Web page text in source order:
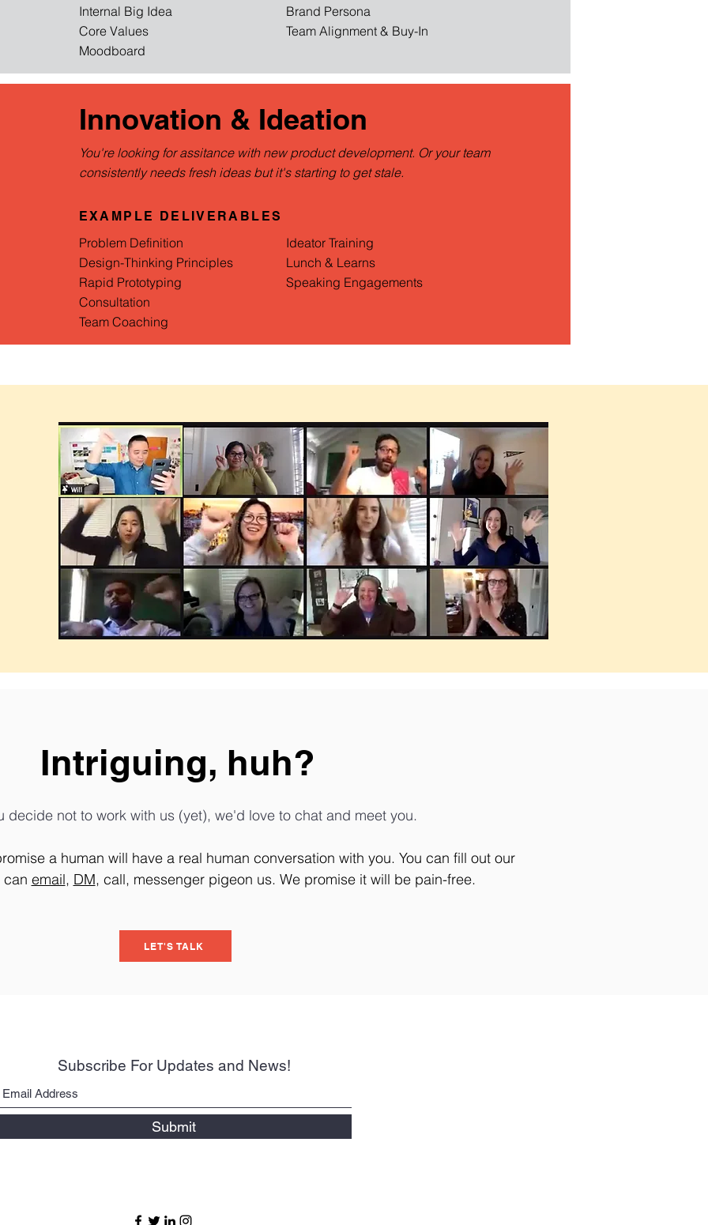
Internal Big Idea
Core Values
Moodboard
Brand Persona
Team Alignment & Buy-In
Innovation & Ideation
You're looking for assitance with new product development. Or your team
consistently needs fresh ideas but it's starting to get stale.
EXAMPLE DELIVERABLES
Problem Definition
Design-Thinking Principles
Rapid Prototyping
Consultation
Team Coaching
Ideator Training
Lunch & Learns
Speaking Engagements
Intriguing, huh?
decide not to work with us (yet), we'd love to chat and meet you.
a human will have a real human conversation with you. You can fill out our
can email, DM, call, messenger pigeon us. We promise it will be pain-free.
LET'S TALK
Subscribe For Updates and News!
Submit